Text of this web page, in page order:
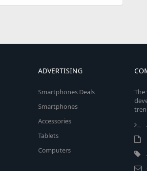
ADVERTISING
Smartphones Deals
Smartphones
Accessories
Tablets
Computers